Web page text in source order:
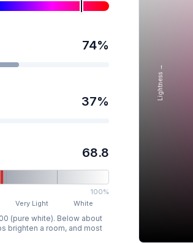
74%
37%
68.8
100%
Very Light White
(pure white). Below about
brighten a room, and most
Lightness →